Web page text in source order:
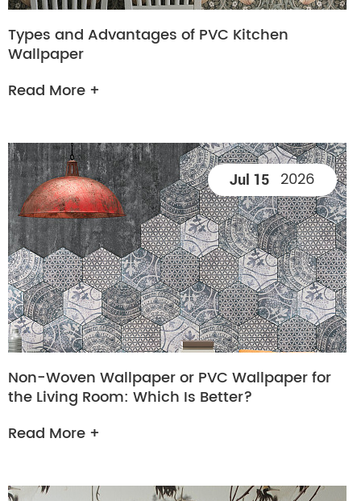
Types and Advantages of PVC Kitchen
Wallpaper
Read More +
Jul 15 2026
Non-Woven Wallpaper or PVC Wallpaper for
the Living Room: Which Is Better?
Read More +